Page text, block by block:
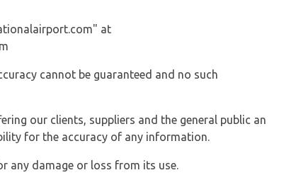
at
cannot be guaranteed and no such
our clients, suppliers and the general public an
for the accuracy of any information.
any damage or loss from its use.